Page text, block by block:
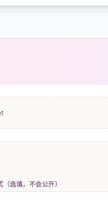
（选填，不会公开）